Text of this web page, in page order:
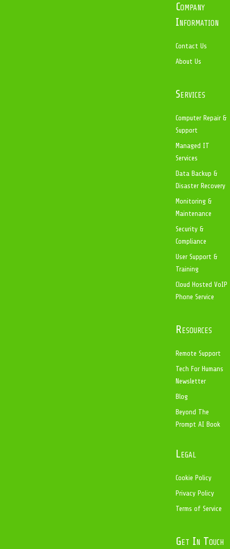
Company
Information
Contact Us
About Us
Services
Computer Repair &
Support
Managed IT
Services
Data Backup &
Disaster Recovery
Monitoring &
Maintenance
Security &
Compliance
User Support &
Training
Cloud Hosted VoIP
Phone Service
Resources
Remote Support
Tech For Humans
Newsletter
Blog
Beyond The
Prompt AI Book
Legal
Cookie Policy
Privacy Policy
Terms of Service
Get In Touch